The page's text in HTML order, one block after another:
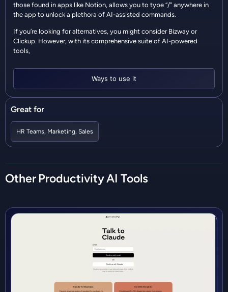
Ways to use it
those found in apps like Notion, allows you to type “/” anywhere in
the app to unlock a plethora of AI-assisted commands.
If you’re looking for alternatives, you might consider Bizway or
Clickup. However, with its comprehensive suite of AI-powered
tools,
Great for
HR Teams, Marketing, Sales
Other ProductivityAI Tools